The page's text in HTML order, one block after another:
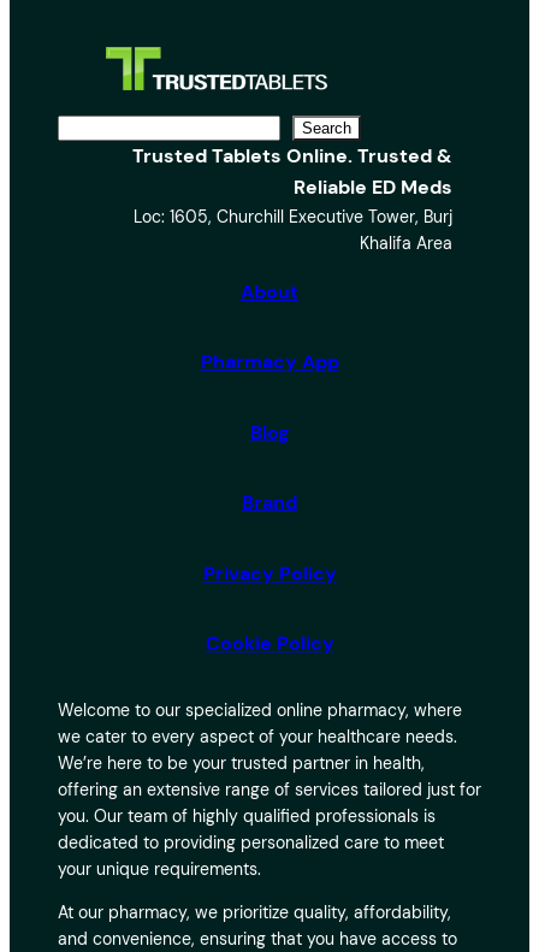
Search
Trusted Tablets Online. Trusted &
Reliable ED Meds
Loc: 1605, Churchill Executive Tower, Burj
Khalifa Area
About
Pharmacy App
Blog
Brand
Privacy Policy
Cookie Policy
Welcome to our specialized online pharmacy, where
we cater to every aspect of your healthcare needs.
We’re here to be your trusted partner in health,
offering an extensive range of services tailored just for
you. Our team of highly qualified professionals is
dedicated to providing personalized care to meet
your unique requirements.
At our pharmacy, we prioritize quality, affordability,
and convenience, ensuring that you have access to